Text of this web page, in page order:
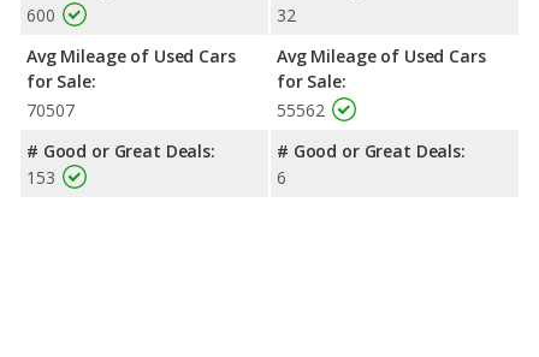
600
Avg Mileage of Used Cars
for Sale:
70507
# Good or Great Deals:
153
32
Avg Mileage of Used Cars
for Sale:
55562
# Good or Great Deals:
6